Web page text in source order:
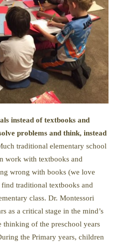
instead of textbooks and
problems and think, instead
traditional elementary school
work with textbooks and
wrong with books (we love
traditional textbooks and
class. Dr. Montessori
as a critical stage in the mind’s
thinking of the preschool years
the Primary years, children